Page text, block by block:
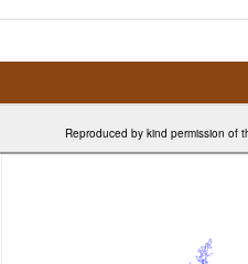
Reproduced by kind permission of